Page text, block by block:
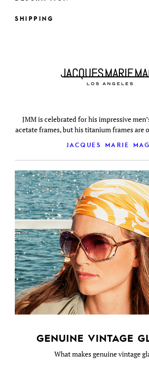
SHIPPING
JMM is celebrated for his impressive
acetate frames, but his titanium frames are
JACQUES MARIE
GENUINE VINTAGE
What makes genuine vintage